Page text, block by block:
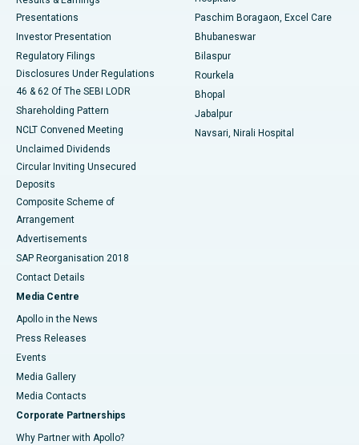
Best Hospital in Swargate, Pune
Best Women’s Cancer Hospital in South Delhi
Presentations
Investor Presentation
Regulatory Filings
Disclosures Under Regulations
46 & 62 Of The SEBI LODR
Shareholding Pattern
NCLT Convened Meeting
Unclaimed Dividends
Circular Inviting Unsecured
Deposits
Composite Scheme of
Arrangement
Advertisements
SAP Reorganisation 2018
Contact Details
Media Centre
Apollo in the News
Press Releases
Events
Media Gallery
​​​​​​​Media Contacts
Corporate Partnerships
Why Partner with Apollo?
Paschim Boragaon, Excel Care
Bhubaneswar
Bilaspur
Rourkela
Bhopal
Jabalpur
Navsari, Nirali Hospital